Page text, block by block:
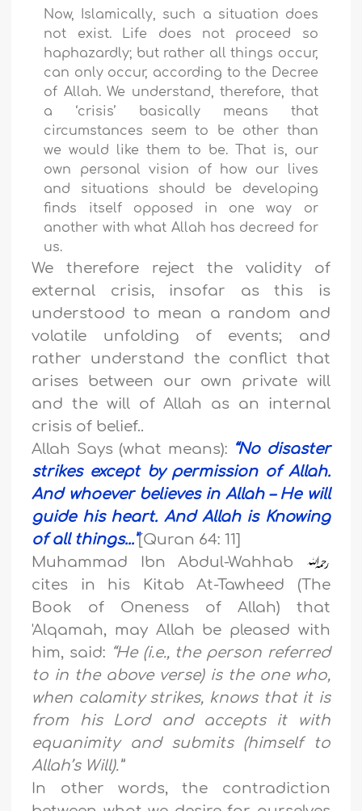
Now, Islamically, such a situation does
not exist. Life does not proceed so
haphazardly; but rather all things occur,
can only occur, according to the Decree
of Allah. We understand, therefore, that
a ‘crisis’ basically means that
circumstances seem to be other than
we would like them to be. That is, our
own personal vision of how our lives
and situations should be developing
finds itself opposed in one way or
another with what Allah has decreed for
us.
We therefore reject the validity of
external crisis, insofar as this is
understood to mean a random and
volatile unfolding of events; and
rather understand the conflict that
arises between our own private will
and the will of Allah as an internal
crisis of belief..
Allah Says (what means): “No disaster
strikes except by permission of Allah.
And whoever believes in Allah – He will
guide his heart. And Allah is Knowing
of all things...”[Quran 64: 11]
Muhammad Ibn Abdul-Wahhab
cites in his Kitab At-Tawheed (The
Book of Oneness of Allah) that
'Alqamah, may Allah be pleased with
him, said: “He (i.e., the person referred
to in the above verse) is the one who,
when calamity strikes, knows that it is
from his Lord and accepts it with
equanimity and submits (himself to
Allah’s Will).”
In other words, the contradiction